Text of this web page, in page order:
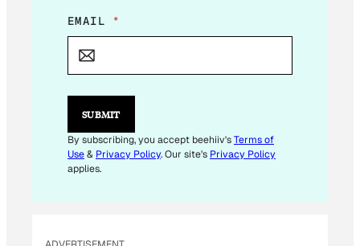
*
*
A
I
EMAIL *
SUBMIT
By subscribing, you accept beehiiv'sTerms of
Use& Privacy Policy. Our site's Privacy Policy
applies.